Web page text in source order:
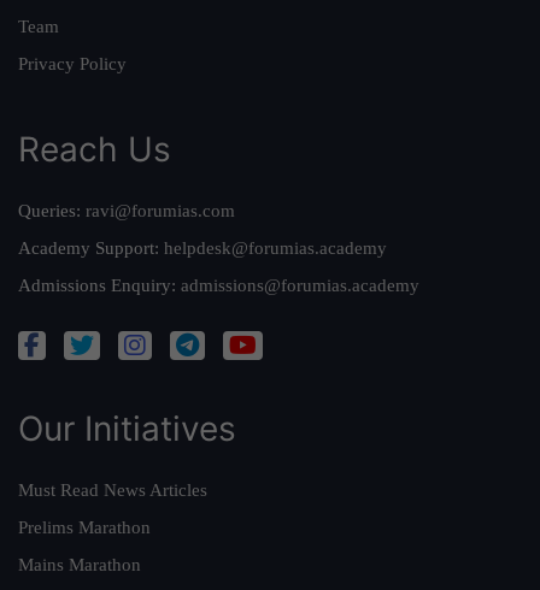
Team
Privacy Policy
Reach Us
Queries: ravi@forumias.com
Academy Support: helpdesk@forumias.academy
Admissions Enquiry: admissions@forumias.academy
Our Initiatives
Must Read News Articles
Prelims Marathon
Mains Marathon